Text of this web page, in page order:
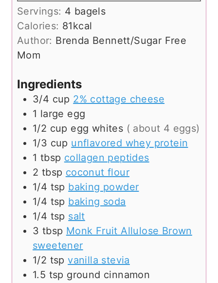
n
u
t
i
n
u
Servings: 4 bagels
Calories: 81kcal
Author: Brenda Bennett/Sugar Free
Mom
Ingredients
3/4 cup 2% cottage cheese
1 large egg
1/2 cup egg whites ( about 4 eggs)
1/3 cup unflavored whey protein
1 tbsp collagen peptides
2 tbsp coconut flour
1/4 tsp baking powder
1/4 tsp baking soda
1/4 tsp salt
3 tbsp Monk Fruit Allulose Brown
sweetener
1/2 tsp vanilla stevia
1.5 tsp ground cinnamon